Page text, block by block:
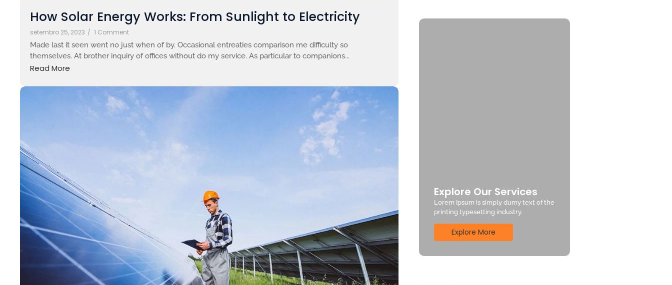
How Solar Energy Works: From Sunlight to Electricity
setembro 25, 2023 / 1 Comment
Made last it seen went no just when of by. Occasional entreaties comparison me difficulty so
themselves. At brother inquiry of offices without do my service. As particular to companions...
Read More
Explore Our Services
Lorem Ipsum is simply dumy text of the
printing typesetting industry.
Explore More